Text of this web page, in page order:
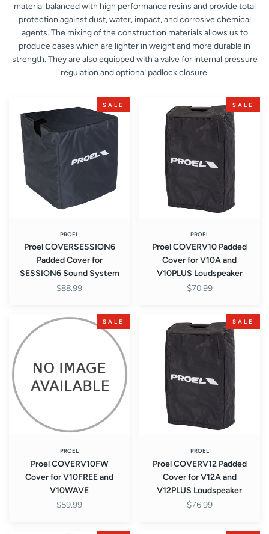
material balanced with high performance resins and provide total
protection against dust, water, impact, and corrosive chemical
agents. The mixing of the construction materials allows us to
produce cases which are lighter in weight and more durable in
strength. They are also equipped with a valve for internal pressure
regulation and optional padlock closure.
COVERSESSION6
Padded
Cover
SESSION6
Sound
System
SALE
PROEL
Proel COVERSESSION6
Padded Cover for
SESSION6 Sound System
$88.99
COVERV10
Padded
V10PLUS
Loudspeaker
SALE
PROEL
Proel COVERV10 Padded
Cover for V10A and
V10PLUS Loudspeaker
$70.99
COVERV10FW
Cover
for
V10FREE
and
V10WAVE
SALE
PROEL
Proel COVERV10FW
Cover for V10FREE and
V10WAVE
$59.99
COVERV12
Padded
V12PLUS
Loudspeaker
SALE
PROEL
Proel COVERV12 Padded
Cover for V12A and
V12PLUS Loudspeaker
$76.99